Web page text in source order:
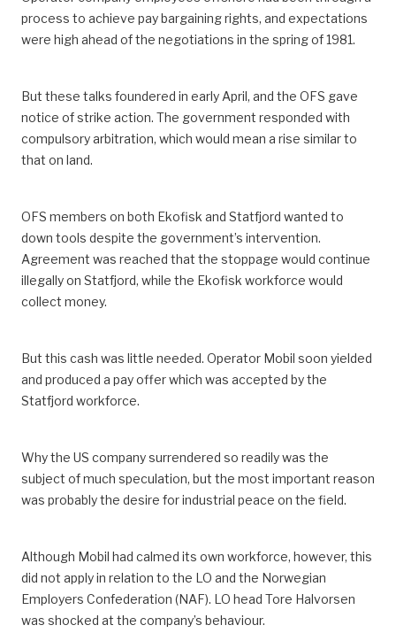
process to achieve pay bargaining rights, and expectations
were high ahead of the negotiations in the spring of 1981.
But these talks foundered in early April, and the OFS gave
notice of strike action. The government responded with
compulsory arbitration, which would mean a rise similar to
that on land.
OFS members on both Ekofisk and Statfjord wanted to
down tools despite the government’s intervention.
Agreement was reached that the stoppage would continue
illegally on Statfjord, while the Ekofisk workforce would
collect money.
But this cash was little needed. Operator Mobil soon yielded
and produced a pay offer which was accepted by the
Statfjord workforce.
Why the US company surrendered so readily was the
subject of much speculation, but the most important reason
was probably the desire for industrial peace on the field.
Although Mobil had calmed its own workforce, however, this
did not apply in relation to the LO and the Norwegian
Employers Confederation (NAF). LO head Tore Halvorsen
was shocked at the company’s behaviour.